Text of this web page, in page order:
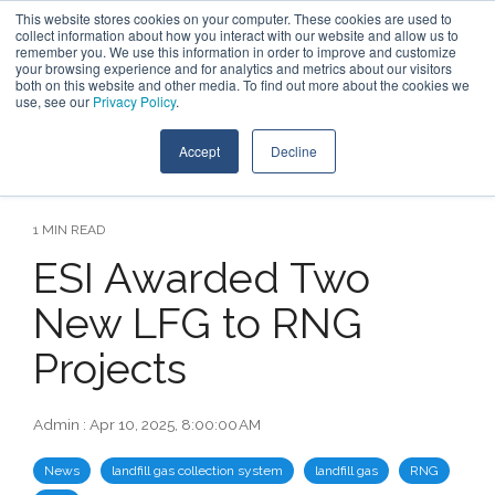
This website stores cookies on your computer. These cookies are used to
collect information about how you interact with our website and allow us to
remember you. We use this information in order to improve and customize
your browsing experience and for analytics and metrics about our visitors
both on this website and other media. To find out more about the cookies we
use, see our Privacy Policy.
Accept Decline
the
main
content.
Contact Us
1 MIN READ
ESI Awarded Two
New LFG to RNG
Projects
Admin : Apr 10, 2025, 8:00:00 AM
News landfill gas collection system landfill gas RNG